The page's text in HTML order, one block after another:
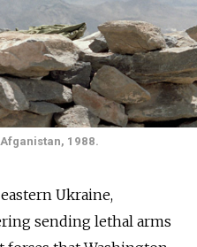
1988.
Ukraine,
sending lethal arms